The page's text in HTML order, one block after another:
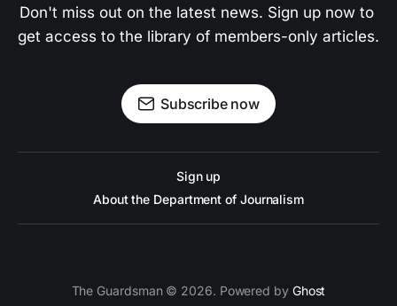
Don't miss out on the latest news. Sign up now to
get access to the library of members-only articles.
Subscribe now
Sign up
About the Department of Journalism
The Guardsman © 2026. Powered by Ghost